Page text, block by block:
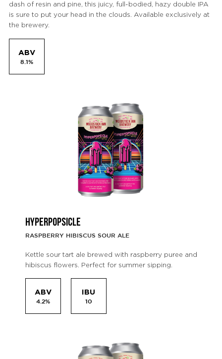
dash of resin and pine, this juicy, full-bodied, hazy double IPA
is sure to put your head in the clouds. Available exclusively at
the brewery.
ABV
8.1%
HYPERPOPSICLE
RASPBERRY HIBISCUS SOUR ALE
Kettle sour tart ale brewed with raspberry puree and
hibiscus flowers. Perfect for summer sipping.
ABV
4.2%
IBU
10